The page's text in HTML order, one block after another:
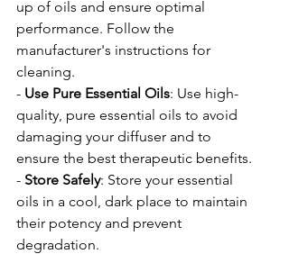
up of oils and ensure optimal
performance. Follow the
manufacturer's instructions for
cleaning.
- Use Pure Essential Oils: Use high-
quality, pure essential oils to avoid
damaging your diffuser and to
ensure the best therapeutic benefits.
- Store Safely: Store your essential
oils in a cool, dark place to maintain
their potency and prevent
degradation.